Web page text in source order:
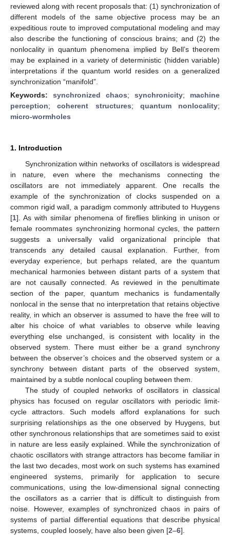
reviewed along with recent proposals that: (1) synchronization of
different models of the same objective process may be an
expeditious route to improved computational modeling and may
also describe the functioning of conscious brains; and (2) the
nonlocality in quantum phenomena implied by Bell’s theorem
may be explained in a variety of deterministic (hidden variable)
interpretations if the quantum world resides on a generalized
synchronization “manifold”.
Keywords: synchronized chaos; synchronicity; machine
perception;coherent structures; quantum nonlocality;
micro-wormholes
1. Introduction
Synchronization within networks of oscillators is widespread
in nature, even where the mechanisms connecting the
oscillators are not immediately apparent. One recalls the
example of the synchronization of clocks suspended on a
common rigid wall, a paradigm commonly attributed to Huygens
[1]. As with similar phenomena of fireflies blinking in unison or
female roommates synchronizing hormonal cycles, the pattern
suggests a universally valid organizational principle that
transcends any detailed causal explanation. Further, from
everyday experience, but perhaps related, are the quantum
mechanical harmonies between distant parts of a system that
are not causally connected. As reviewed in the penultimate
section of the paper, quantum mechanics is fundamentally
nonlocal in the sense that no interpretation that retains objective
reality, in which an observer is assumed to have the free will to
alter his choice of what variables to observe while leaving
everything else unchanged, is consistent with locality in the
observed system. There must either be a grand synchrony
between the observer’s choices and the observed system or a
synchrony between distant parts of the observed system,
maintained by a subtle nonlocal coupling between them.
The study of coupled networks of oscillators in classical
physics has focused on regular oscillators with periodic limit-
cycle attractors. Such models afford explanations for such
surprising relationships as the one observed by Huygens, but
other synchronous relationships that are sometimes said to exist
in nature are less easily explained. While the synchronization of
chaotic oscillators with strange attractors has become familiar in
the last two decades, most work on such systems has examined
engineered systems, primarily for application to secure
communications, using the low-dimensional signal connecting
the oscillators as a carrier that is difficult to distinguish from
noise. However, examples of synchronized chaos in pairs of
systems of partial differential equations that describe physical
systems, coupled loosely, have also been given [2–6].